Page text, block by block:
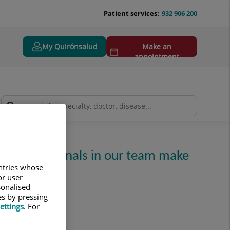
932 906 200
Patient services:
My Quirónsalud
Make an
appointment
professionals in our team make
whose
user
by pressing
. For